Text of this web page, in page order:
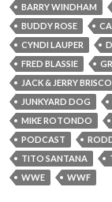
BARRY WINDHAM
BUDDY ROSE
CYNDI LAUPER
FRED BLASSIE
JACK & JERRY BRISCO
JUNKYARD DOG
MIKE ROTONDO
PODCAST
TITO SANTANA
WWE
WWF